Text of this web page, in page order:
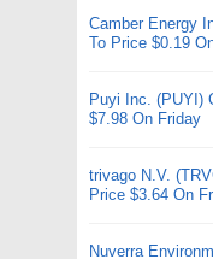
Camber Energy
To Price $0.19
Puyi Inc. (PUYI)
$7.98 On Friday
trivago N.V.
Price $3.64 On
Nuverra